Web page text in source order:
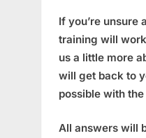
If you’re unsure
training will
us a little more
will get back to
possible with
All answers will